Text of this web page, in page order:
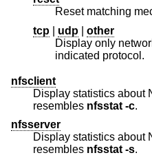
Reset matching
tcp
udp
other
Display only
indicated protocol.
nfsclient
Display statistics about
resembles nfsstat -c.
nfsserver
Display statistics about
resembles nfsstat -s.